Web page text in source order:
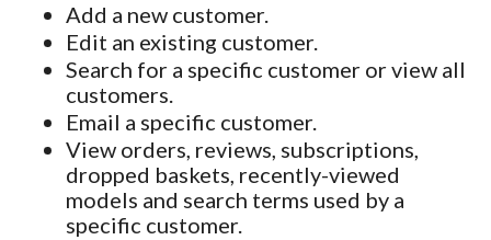
Add a new customer.
Edit an existing customer.
Search for a specific customer or view all
customers.
Email a specific customer.
View orders, reviews, subscriptions,
dropped baskets, recently-viewed
models and search terms used by a
specific customer.